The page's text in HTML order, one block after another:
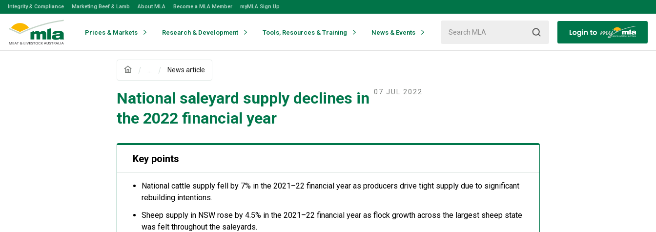
Skip
Skip
Integrity & Compliance Marketing Beef & Lamb About MLA Become a MLA Member myMLA Sign Up
Prices & Markets Research & Development Tools, Resources & Training News & Events
News article
National saleyard supply declines in
the 2022 financial year
07 JUL 2022
Key points
National cattle supply fell by 7% in the 2021–22 financial year as producers drive tight supply due to significant
rebuilding intentions.
Sheep supply in NSW rose by 4.5% in the 2021–22 financial year as flock growth across the largest sheep state
was felt throughout the saleyards.